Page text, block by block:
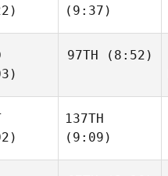
(9:37)
97TH (8:52)
137TH
(9:09)